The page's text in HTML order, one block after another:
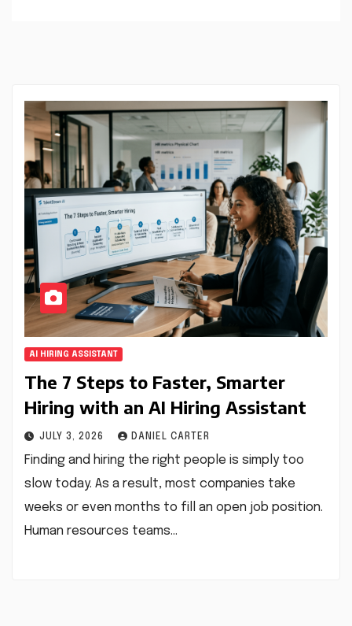
AI HIRING ASSISTANT
The 7 Steps to Faster, Smarter
Hiring with an AI Hiring Assistant
JULY 3, 2026 DANIEL CARTER
Finding and hiring the right people is simply too
slow today. As a result, most companies take
weeks or even months to fill an open job position.
Human resources teams…